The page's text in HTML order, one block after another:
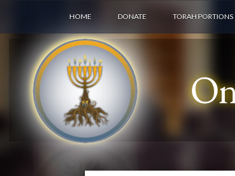
HOME DONATE TORAH PORTIONS